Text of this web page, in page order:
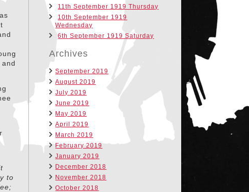
to
11th September 1919 Thursday
10th September 1919
Wednesday
6th September 1919 Saturday
Archives
September 2019
August 2019
July 2019
June 2019
May 2019
April 2019
March 2019
February 2019
January 2019
December 2018
November 2018
October 2018